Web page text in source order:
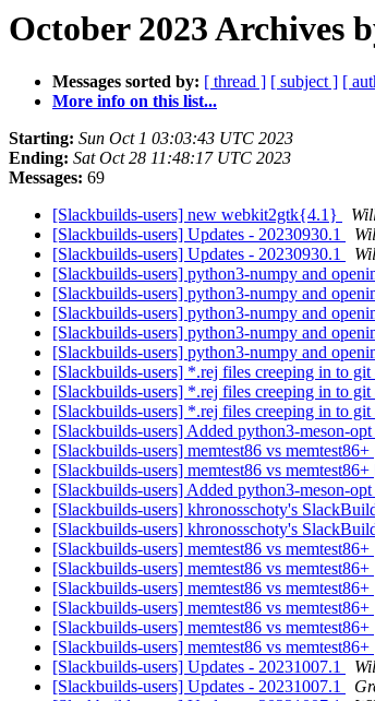
October 2023 Archives
Messages sorted by: [ thread ] [ subject ] [
More info on this list...
Starting: Sun Oct 1 03:03:43 UTC 2023
Ending: Sat Oct 28 11:48:17 UTC 2023
Messages: 69
[Slackbuilds-users] new webkit2gtk{4.1}
[Slackbuilds-users] Updates - 20230930.1
[Slackbuilds-users] Updates - 20230930.1
[Slackbuilds-users] python3-numpy and
[Slackbuilds-users] python3-numpy and
[Slackbuilds-users] python3-numpy and
[Slackbuilds-users] python3-numpy and
[Slackbuilds-users] python3-numpy and
[Slackbuilds-users] *.rej files creeping in to git
[Slackbuilds-users] *.rej files creeping in to git
[Slackbuilds-users] *.rej files creeping in to git
[Slackbuilds-users] Added python3-meson-opt
[Slackbuilds-users] memtest86 vs memtest86+
[Slackbuilds-users] memtest86 vs
[Slackbuilds-users] Added python3-meson-opt
[Slackbuilds-users] khronosschoty's
[Slackbuilds-users] khronosschoty's
[Slackbuilds-users] memtest86 vs memtest86+
[Slackbuilds-users] memtest86 vs memtest86+
[Slackbuilds-users] memtest86 vs memtest86+
[Slackbuilds-users] memtest86 vs memtest86+
[Slackbuilds-users] memtest86 vs memtest86+
[Slackbuilds-users] memtest86 vs memtest86+
[Slackbuilds-users] Updates - 20231007.1
[Slackbuilds-users] Updates - 20231007.1